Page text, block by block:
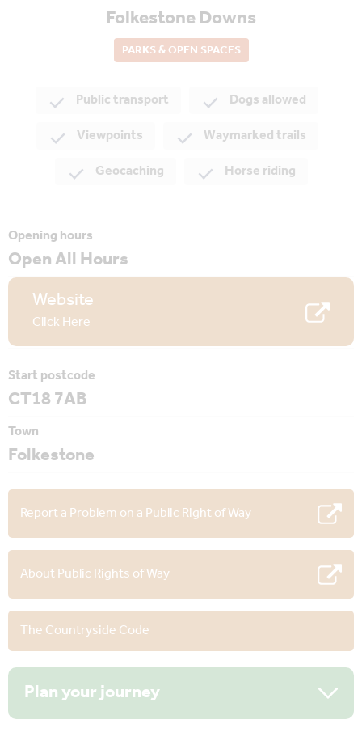
Folkestone Downs
PARKS & OPEN SPACES
Public transport
Dogs allowed
Viewpoints
Waymarked trails
Geocaching
Horse riding
Opening hours
Open All Hours
Website
Click Here
Start postcode
CT18 7AB
Town
Folkestone
Report a Problem on a Public Right of Way
About Public Rights of Way
The Countryside Code
Plan your journey